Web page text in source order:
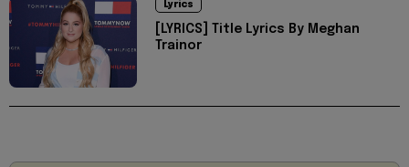
Lyrics
[LYRICS] Title Lyrics By Meghan
Trainor